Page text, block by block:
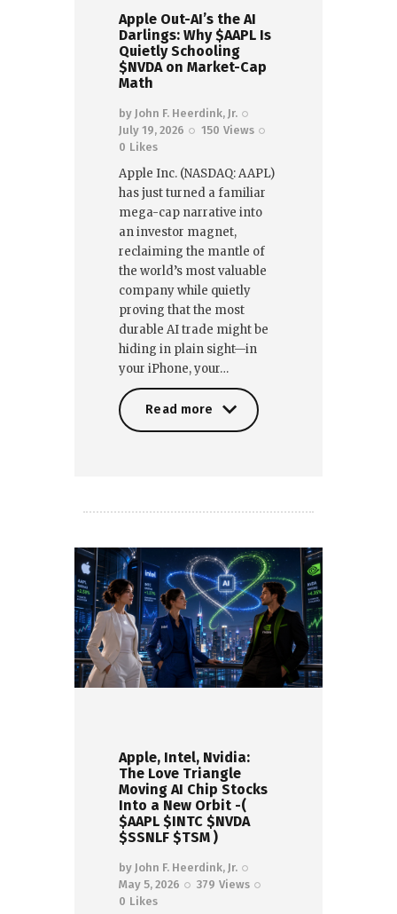
Apple Out-AI’s the AI
Darlings: Why $AAPL Is
Quietly Schooling
$NVDA on Market-Cap
Math
by John F. Heerdink, Jr.
July 19, 2026
150 Views
0 Likes
Apple Inc. (NASDAQ: AAPL)
has just turned a familiar
mega-cap narrative into
an investor magnet,
reclaiming the mantle of
the world’s most valuable
company while quietly
proving that the most
durable AI trade might be
hiding in plain sight—in
your iPhone, your…
Read more
Apple, Intel, Nvidia:
The Love Triangle
Moving AI Chip Stocks
Into a New Orbit -(
$AAPL $INTC $NVDA
$SSNLF $TSM )
by John F. Heerdink, Jr.
May 5, 2026
379 Views
0 Likes